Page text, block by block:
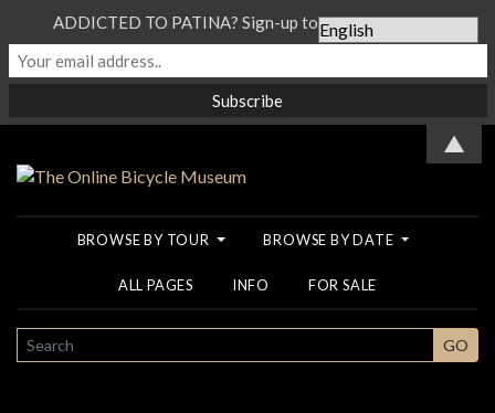
BROWSE BY TOUR BROWSE BY DATE
ALL PAGES INFO FOR SALE
SEARCH GO
ADDICTED TO PATINA? Sign-up to our Newsletter...
▲